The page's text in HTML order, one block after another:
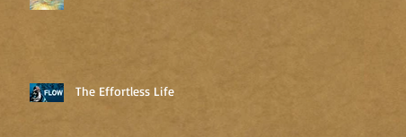
The Effortless Life